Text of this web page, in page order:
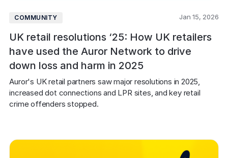
COMMUNITY Jan 15, 2026
UK retail resolutions ‘25: How UK retailers
have used the Auror Network to drive
down loss and harm in 2025
Auror's UK retail partners saw major resolutions in 2025,
increased dot connections and LPR sites, and key retail
crime offenders stopped.